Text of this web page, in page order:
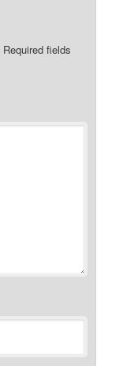
Required fields